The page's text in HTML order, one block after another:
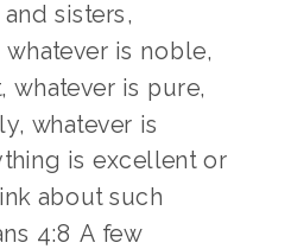
sisters,
is noble,
whatever is pure,
whatever is
is excellent or
about such
4:8 A few